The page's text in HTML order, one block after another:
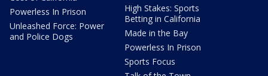
Powerless In Prison
Unleashed Force: Power
and Police Dogs
High Stakes: Sports
Betting in California
Made in the Bay
Powerless In Prison
Sports Focus